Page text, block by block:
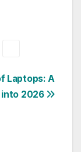
Laptops: A
into 2026